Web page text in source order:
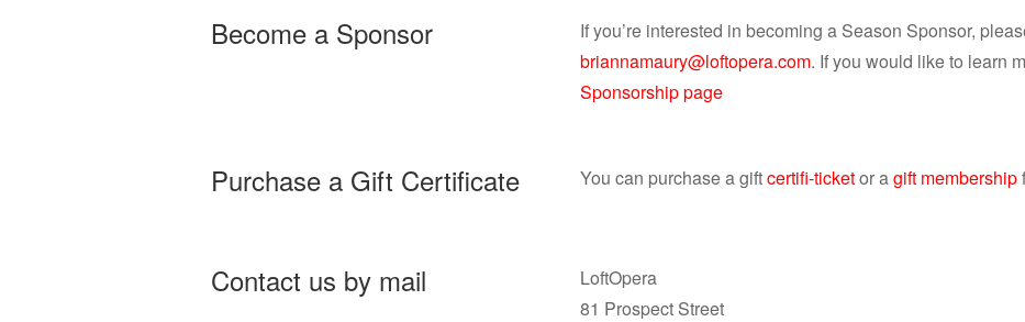
Become a Sponsor
If you’re interested in becoming a Season Sponsor,
briannamaury@loftopera.com. If you would like to learn
Sponsorship page
Purchase a Gift Certificate You can purchase a giftcertifi-ticketor agift membership
Contact us by mail
LoftOpera
81 Prospect Street